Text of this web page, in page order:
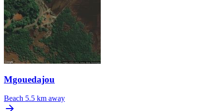
Mgouedajou
Beach 5.5 km away